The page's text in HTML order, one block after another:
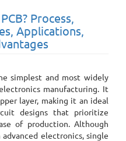
Process,
Applications,
simplest and most widely
manufacturing. It
layer, making it an ideal
designs that prioritize
of production. Although
electronics, single